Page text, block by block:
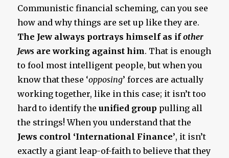
Communistic financial scheming, can you see
how and why things are set up like they are.
The Jew always portrays himself as ifother
Jews are working against him. That is enough
to fool most intelligent people, but when you
know that these ‘opposing’ forces are actually
working together, like in this case; it isn’t too
hard to identify theunified group pulling all
the strings! When you understand that the
Jews control ‘International Finance’, it isn’t
exactly a giant leap-of-faith to believe that they